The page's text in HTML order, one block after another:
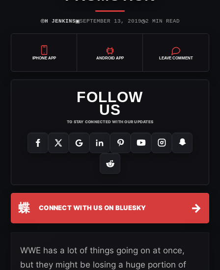
⌾H JENKINS▣SEPTEMBER 13, 2019◷2 MIN READ
IPHONE APP ANDROID APP LEAVE COMMENT
FOLLOW
US
TO STAY CONNECTED WITH OUR UPDATES
蝶 CONNECT WITH US ON BLUESKY →
WWE has a lot of things going on at once,
but they might be losing a huge portion of